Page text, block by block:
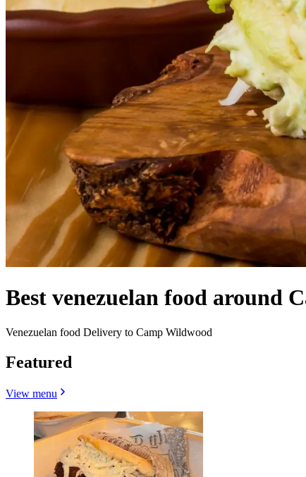
Best venezuelan food around
Venezuelan food Delivery to Camp Wildwood
Featured
View menu